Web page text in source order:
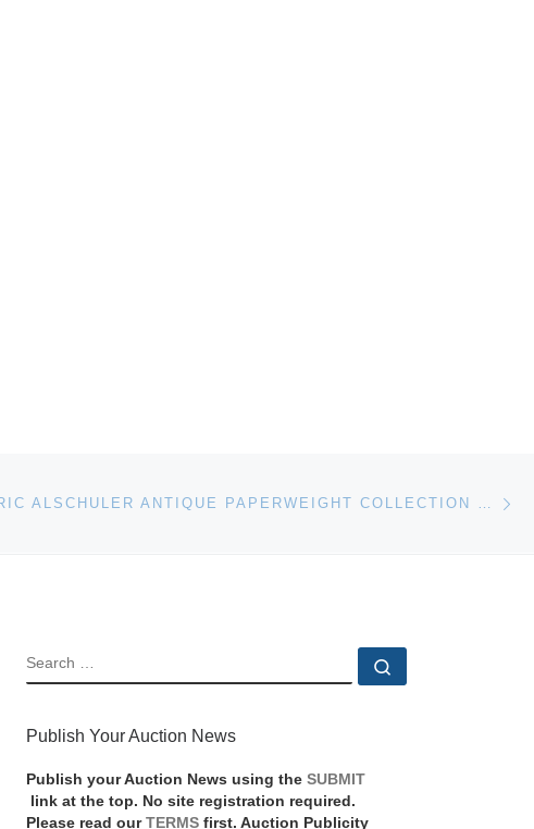
SEARCH
Publish Your Auction News
Publish your Auction News using the SUBMIT
link at the top. No site registration required.
Please read our TERMS first. Auction Publicity